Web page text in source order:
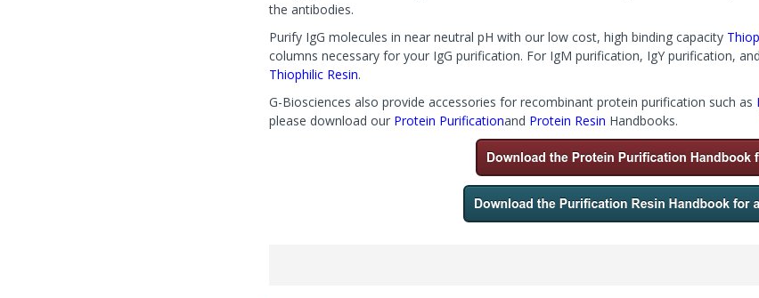
the antibodies.
Purify IgG molecules in near neutral pH with our low cost, high binding capacity
columns necessary for your IgG purification. For IgM purification, IgY purification,
Thiophilic Resin.
G-Biosciences also provide accessories for recombinant protein purification such as
please download our Protein Purificationand Protein Resin Handbooks.